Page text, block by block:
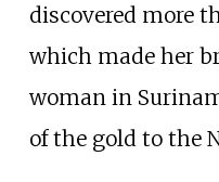
discovered more
which made her
woman in
of the gold to the